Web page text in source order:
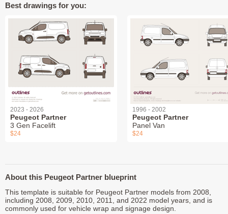
Best drawings for you:
2023 - 2026
Peugeot Partner
3 Gen Facelift
$24
1996 - 2002
Peugeot Partner
Panel Van
$24
About this Peugeot Partner blueprint
This template is suitable for Peugeot Partner models from 2008,
including 2008, 2009, 2010, 2011, and 2022 model years, and is
commonly used for vehicle wrap and signage design.